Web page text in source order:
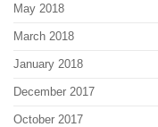
May 2018
March 2018
January 2018
December 2017
October 2017